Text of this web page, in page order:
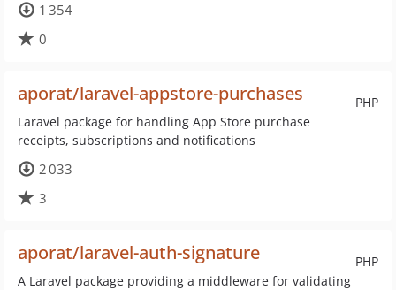
1 354
0
PHP
aporat/laravel-appstore-purchases
Laravel package for handling App Store purchase
receipts, subscriptions and notifications
2 033
3
PHP
aporat/laravel-auth-signature
A Laravel package providing a middleware for validating